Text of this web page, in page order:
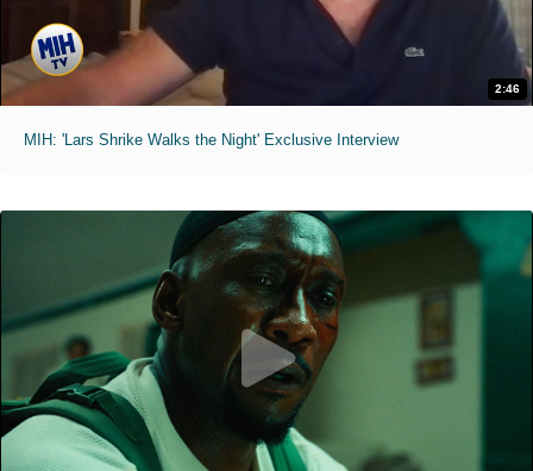
2:46
MIH: 'Lars Shrike Walks the Night' Exclusive Interview